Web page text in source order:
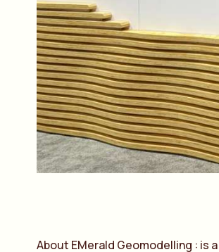
About EMerald Geomodelling : is a